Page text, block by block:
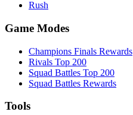
Rush
Game Modes
Champions Finals Rewards
Rivals Top 200
Squad Battles Top 200
Squad Battles Rewards
Tools